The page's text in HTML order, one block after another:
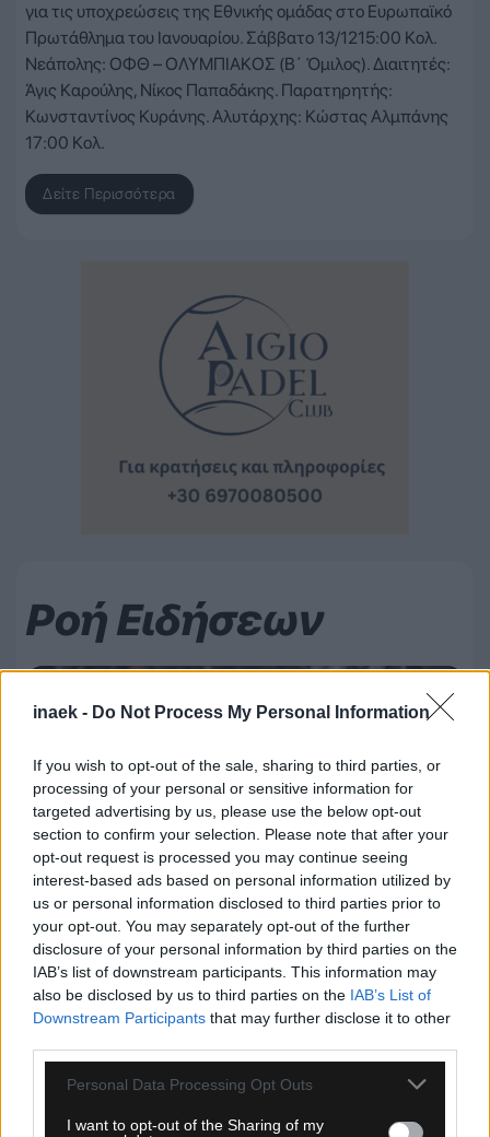
inaek - Do Not Process My Personal Information
If you wish to opt-out of the sale, sharing to third parties, or
processing of your personal or sensitive information for
targeted advertising by us, please use the below opt-out
section to confirm your selection. Please note that after your
opt-out request is processed you may continue seeing
interest-based ads based on personal information utilized by
us or personal information disclosed to third parties prior to
your opt-out. You may separately opt-out of the further
disclosure of your personal information by third parties on the
IAB’s list of downstream participants. This information may
also be disclosed by us to third parties on the IAB’s List of
Downstream Participants that may further disclose it to other
Please note that this website/app uses one or more Google
not limited to your visit or usage behaviour. You may click to
Personal Data Processing Opt Outs
I want to opt-out of the Sharing of my
για τις υποχρεώσεις της Εθνικής ομάδας στο Ευρωπαϊκό
Πρωτάθλημα του Ιανουαρίου. Σάββατο 13/1215:00 Κολ.
Νεάπολης: ΟΦΘ – ΟΛΥΜΠΙΑΚΟΣ (Β΄ Όμιλος). Διαιτητές:
Άγις Καρούλης, Νίκος Παπαδάκης. Παρατηρητής:
Κωνσταντίνος Κυράνης. Αλυτάρχης: Κώστας Αλμπάνης
17:00 Κολ.
Δείτε Περισσότερα
Ροή Ειδήσεων
06.08.2026, 23:40
Δίχως νίκη οι ελληνικές ομάδες στην Ευρώπη
αυτή την εβδομάδα